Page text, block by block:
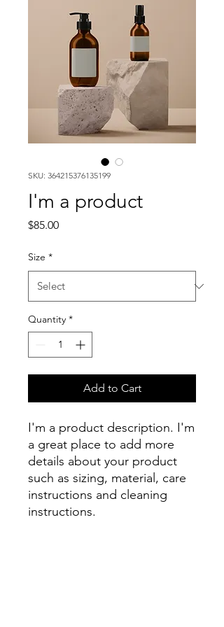
SKU: 364215376135199
I'm a product
$85.00Price
Size *
Quantity *
Add to Cart
I'm a product description. I'm
a great place to add more
details about your product
such as sizing, material, care
instructions and cleaning
instructions.